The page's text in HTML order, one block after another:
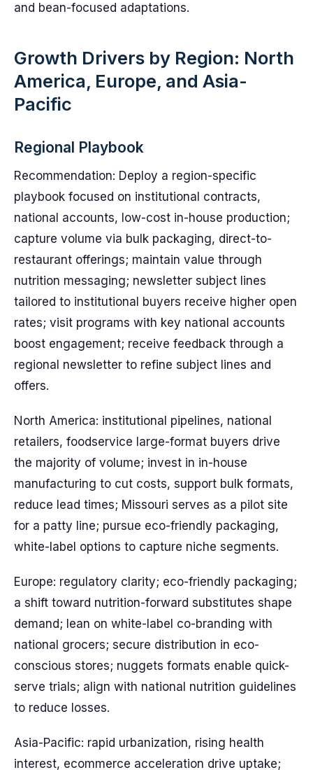
and bean-focused adaptations.
Growth Drivers by Region: North
America, Europe, and Asia-
Pacific
Regional Playbook
Recommendation: Deploy a region-specific
playbook focused on institutional contracts,
national accounts, low-cost in-house production;
capture volume via bulk packaging, direct-to-
restaurant offerings; maintain value through
nutrition messaging; newsletter subject lines
tailored to institutional buyers receive higher open
rates; visit programs with key national accounts
boost engagement; receive feedback through a
regional newsletter to refine subject lines and
offers.
North America: institutional pipelines, national
retailers, foodservice large-format buyers drive
the majority of volume; invest in in-house
manufacturing to cut costs, support bulk formats,
reduce lead times; Missouri serves as a pilot site
for a patty line; pursue eco-friendly packaging,
white-label options to capture niche segments.
Europe: regulatory clarity; eco-friendly packaging;
a shift toward nutrition-forward substitutes shape
demand; lean on white-label co-branding with
national grocers; secure distribution in eco-
conscious stores; nuggets formats enable quick-
serve trials; align with national nutrition guidelines
to reduce losses.
Asia-Pacific: rapid urbanization, rising health
interest, ecommerce acceleration drive uptake;